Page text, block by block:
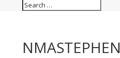
NMASTEPHEN